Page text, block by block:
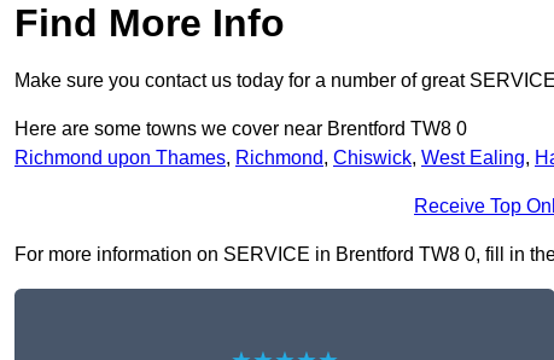
Find More Info
Make sure you contact us today for a number of great
Here are some towns we cover near Brentford TW8 0
Richmond upon Thames, Richmond, Chiswick, West Ealing,
Receive Top
For more information on SERVICE in Brentford TW8 0, fill in